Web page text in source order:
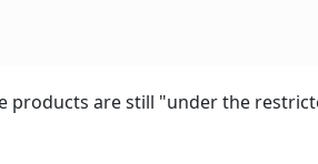
products are still "under the